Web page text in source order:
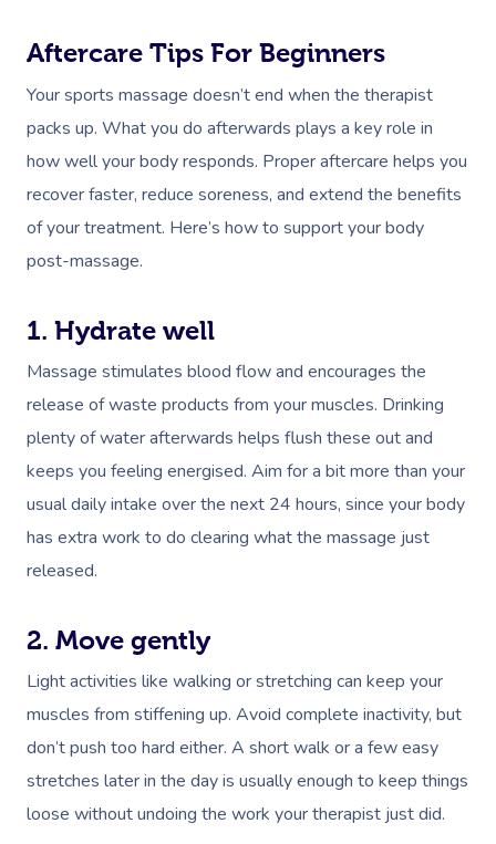
Aftercare Tips For Beginners
Your sports massage doesn’t end when the therapist
packs up. What you do afterwards plays a key role in
how well your body responds. Proper aftercare helps you
recover faster, reduce soreness, and extend the benefits
of your treatment. Here’s how to support your body
post-massage.
1. Hydrate well
Massage stimulates blood flow and encourages the
release of waste products from your muscles. Drinking
plenty of water afterwards helps flush these out and
keeps you feeling energised. Aim for a bit more than your
usual daily intake over the next 24 hours, since your body
has extra work to do clearing what the massage just
released.
2. Move gently
Light activities like walking or stretching can keep your
muscles from stiffening up. Avoid complete inactivity, but
don’t push too hard either. A short walk or a few easy
stretches later in the day is usually enough to keep things
loose without undoing the work your therapist just did.